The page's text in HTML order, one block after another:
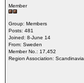
Member
Group: Members
Posts: 481
Joined: 8-June 14
From: Sweden
Member No.: 17,452
Region Association: Scandinavia